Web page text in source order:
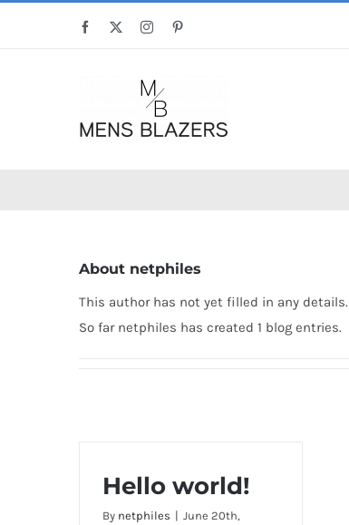
Facebook Instagram
About netphiles
This author has not yet filled in any details.
So far netphiles has created 1 blog entries.
Hello world!
By netphiles | June 20th,